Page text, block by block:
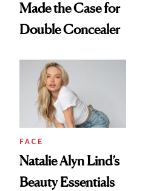
Made the Case for
Double Concealer
FACE
Natalie Alyn Lind’s
Beauty Essentials